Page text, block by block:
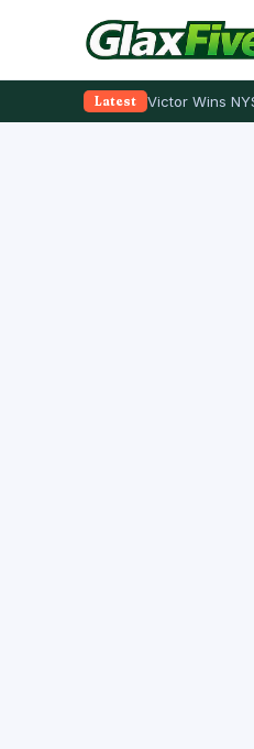
Latest Victor Wins